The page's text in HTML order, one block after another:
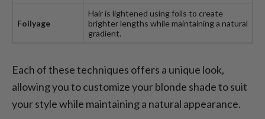
Foilyage
Hair is lightened using foils to create
brighter lengths while maintaining a natural
gradient.
Each of these techniques offers a unique look,
allowing you to customize your blonde shade to suit
your style while maintaining a natural appearance.